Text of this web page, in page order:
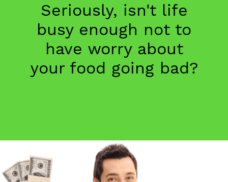
Seriously, isn't life
busy enough not to
have worry about
your food going bad?